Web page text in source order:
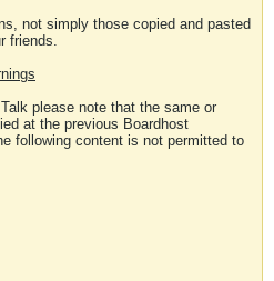
not simply those copied and pasted
friends.
please note that the same or
at the previous Boardhost
following content is not permitted to